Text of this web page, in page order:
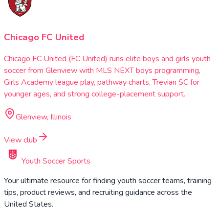
Chicago FC United
Chicago FC United (FC United) runs elite boys and girls youth
soccer from Glenview with MLS NEXT boys programming,
Girls Academy league play, pathway charts, Trevian SC for
younger ages, and strong college-placement support.
Glenview, Illinois
View club
Youth Soccer Sports
Your ultimate resource for finding youth soccer teams, training
tips, product reviews, and recruiting guidance across the
United States.